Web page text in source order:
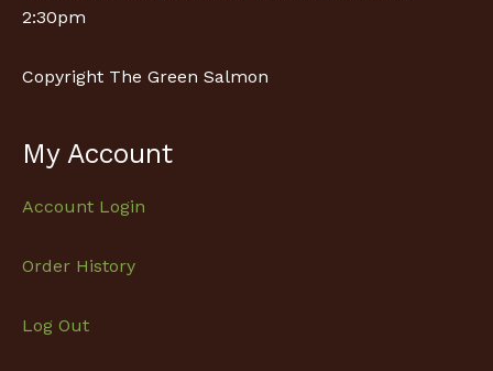
2:30pm
Copyright The Green Salmon
My Account
Account Login
Order History
Log Out